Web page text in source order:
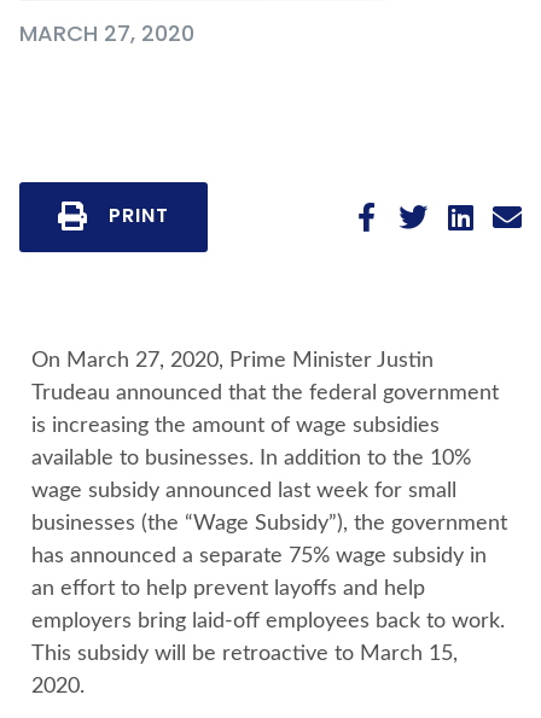
MARCH 27, 2020
PRINT
On March 27, 2020, Prime Minister Justin
Trudeau announced that the federal government
is increasing the amount of wage subsidies
available to businesses. In addition to the 10%
wage subsidy announced last week for small
businesses (the “Wage Subsidy”), the government
has announced a separate 75% wage subsidy in
an effort to help prevent layoffs and help
employers bring laid-off employees back to work.
This subsidy will be retroactive to March 15,
2020.